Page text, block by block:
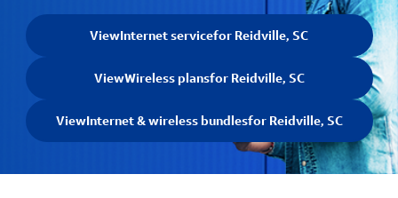
ViewInternet servicefor Reidville, SC
ViewWireless plansfor Reidville, SC
ViewInternet & wireless bundlesfor Reidville, SC